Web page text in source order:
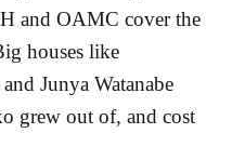
and OAMC cover the
houses like
Junya Watanabe
grew out of, and cost